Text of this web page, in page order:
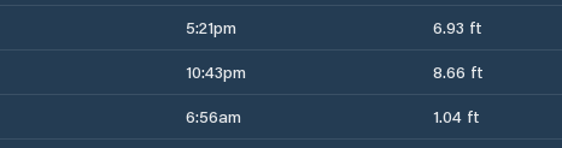
5:21pm 6.93 ft
10:43pm 8.66 ft
6:56am 1.04 ft